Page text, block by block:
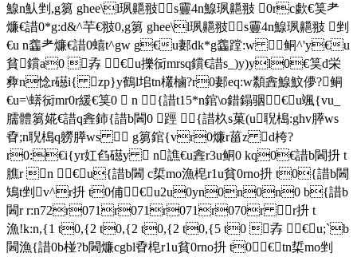
鰁n魜剉,g篘 ghee\l珟齆翄s靊4n鰁珟齆翄 0rc歔€筽耂
燫€諎0*g:d&^芉€翄0,g篘 ghee\l珟齆翄s靊4n鰁珟齆翄 剉
€u n齹耂燫€諎0蟢t^gw g€u郪dk*g齹蹚:w 鲖^'y€u
貧鑜a0 孨 €u擽衏mrsq鑜€諎s_)y)yl0€筽d栄
彜n惗r礠i{ zp}y鶴l垖tn欉樐?r0郪eq:w纇錱鰁魰儚?鲖
€u=\蠎衏mr0r緩€筽0  n {諎t15*n錧\o錯鎉骃 €u颯{vu_
臑體篘婲€諎q錱鈰{諎b閪0 踁 {諎杦s菓(u聣槝:ghv膵ws
孴;n聣槝q軂膵ws  g篘錧{vr0燫r菑 z d桍?
r0:€i{yr妅臽礠y  n譙€u錱r3u鲖0 kq0€諎b閪抍 t
膲r n €u{諎b閪 c梊mo漁梍r1u貧0rno抍 t0{諎b閪
鴙 t剉 v^r抍 t0俌 €u2u0yn0n0n0 b{諎b
閪r r:n72r071r071r071r070r r抍 t
漁!k:n,{1 t0,{2 t0,{2 t0,{2 t0,{5 t0 孨 €u;`b
閪漁{諎0b椪?b閪燫cgbl孴梍r1u貧0rno抍 t0€ tn梊mo剉